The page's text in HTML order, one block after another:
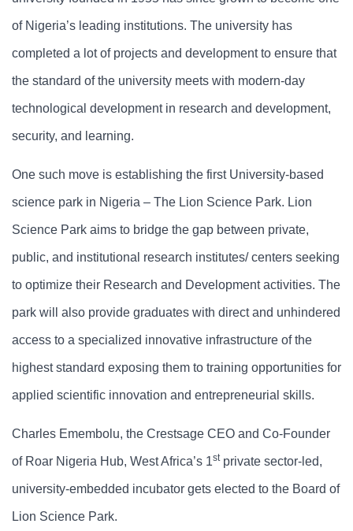
of Nigeria’s leading institutions. The university has
completed a lot of projects and development to ensure that
the standard of the university meets with modern-day
technological development in research and development,
security, and learning.
One such move is establishing the first University-based
science park in Nigeria – The Lion Science Park. Lion
Science Park aims to bridge the gap between private,
public, and institutional research institutes/ centers seeking
to optimize their Research and Development activities. The
park will also provide graduates with direct and unhindered
access to a specialized innovative infrastructure of the
highest standard exposing them to training opportunities for
applied scientific innovation and entrepreneurial skills.
Charles Emembolu, the Crestsage CEO and Co-Founder
of Roar Nigeria Hub, West Africa’s 1stprivate sector-led,
university-embedded incubator gets elected to the Board of
Lion Science Park.